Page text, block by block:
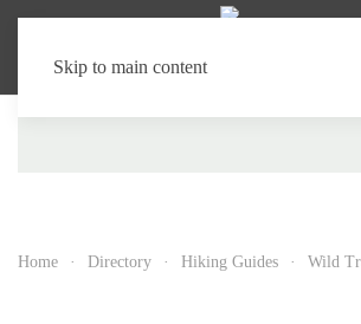
Skip to main content
Home Directory Hiking Guides Wild